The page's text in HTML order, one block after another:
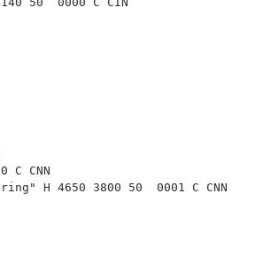
C CNN
H 4650 3800 50  0001 C CNN